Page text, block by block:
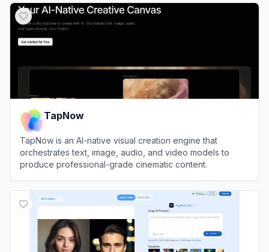
TapNow
TapNow is an AI-native visual creation engine that
orchestrates text, image, audio, and video models to
produce professional-grade cinematic content.